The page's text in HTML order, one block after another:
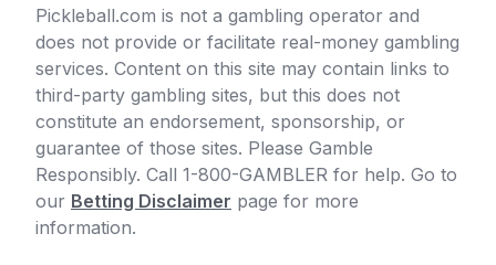
Pickleball.com is not a gambling operator and
does not provide or facilitate real-money gambling
services. Content on this site may contain links to
third-party gambling sites, but this does not
constitute an endorsement, sponsorship, or
guarantee of those sites. Please Gamble
Responsibly. Call 1-800-GAMBLER for help. Go to
our Betting Disclaimer page for more
information.